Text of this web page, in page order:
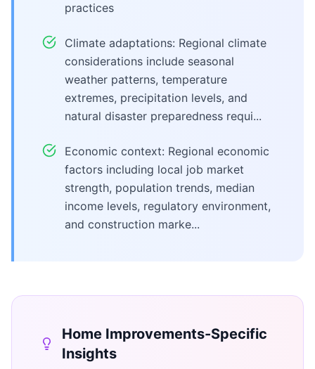
practices
Climate adaptations: Regional climate
considerations include seasonal
weather patterns, temperature
extremes, precipitation levels, and
natural disaster preparedness requi...
Economic context: Regional economic
factors including local job market
strength, population trends, median
income levels, regulatory environment,
and construction marke...
Home Improvements-Specific
Insights